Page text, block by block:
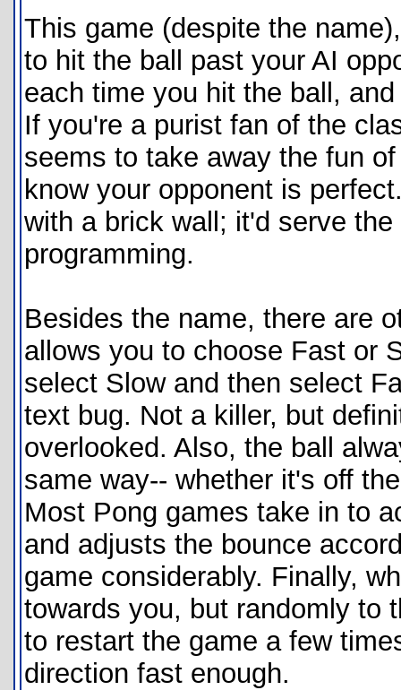
This game (despite the
to hit the ball past your AI
each time you hit the ball,
If you're a purist fan of the
seems to take away the fun
know your opponent is
with a brick wall; it'd serve
programming.
Besides the name, there are
allows you to choose Fast or
select Slow and then select
text bug. Not a killer, but
overlooked. Also, the ball
same way-- whether it's off
Most Pong games take in to
and adjusts the bounce
game considerably. Finally,
towards you, but randomly to
to restart the game a few
direction fast enough.